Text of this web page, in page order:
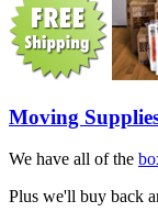
Moving
We have all of the
Plus we'll buy back